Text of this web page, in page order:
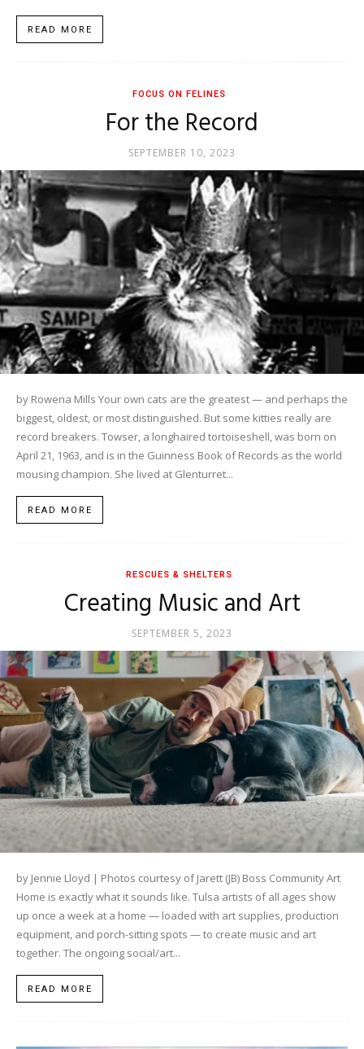
READ MORE
FOCUS ON FELINES
For the Record
SEPTEMBER 10, 2023
by Rowena Mills Your own cats are the greatest — and perhaps the
biggest, oldest, or most distinguished. But some kitties really are
record breakers. Towser, a longhaired tortoiseshell, was born on
April 21, 1963, and is in the Guinness Book of Records as the world
mousing champion. She lived at Glenturret...
READ MORE
RESCUES & SHELTERS
Creating Music and Art
SEPTEMBER 5, 2023
by Jennie Lloyd | Photos courtesy of Jarett (JB) Boss Community Art
Home is exactly what it sounds like. Tulsa artists of all ages show
up once a week at a home — loaded with art supplies, production
equipment, and porch-sitting spots — to create music and art
together. The ongoing social/art...
READ MORE